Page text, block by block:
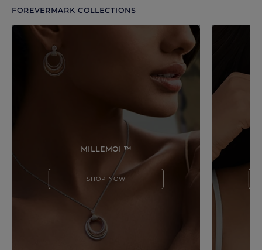
FOREVERMARK COLLECTIONS
Discover more options. Use arrows to move through.
MILLEMOI ™
SHOP NOW